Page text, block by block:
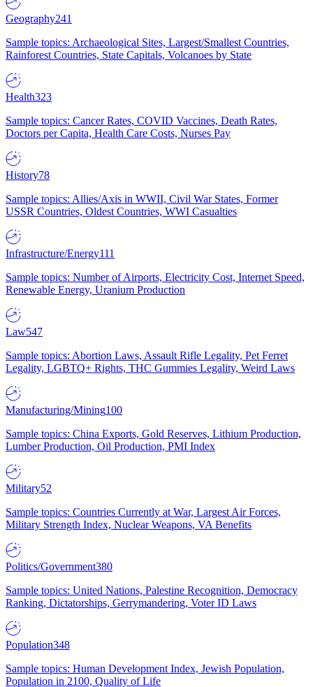
Geography241
Sample topics: Archaeological Sites, Largest/Smallest Countries,
Rainforest Countries, State Capitals, Volcanoes by State
Health323
Sample topics: Cancer Rates, COVID Vaccines, Death Rates,
Doctors per Capita, Health Care Costs, Nurses Pay
History78
Sample topics: Allies/Axis in WWII, Civil War States, Former
USSR Countries, Oldest Countries, WWI Casualties
Infrastructure/Energy111
Sample topics: Number of Airports, Electricity Cost, Internet Speed,
Renewable Energy, Uranium Production
Law547
Sample topics: Abortion Laws, Assault Rifle Legality, Pet Ferret
Legality, LGBTQ+ Rights, THC Gummies Legality, Weird Laws
Manufacturing/Mining100
Sample topics: China Exports, Gold Reserves, Lithium Production,
Lumber Production, Oil Production, PMI Index
Military52
Sample topics: Countries Currently at War, Largest Air Forces,
Military Strength Index, Nuclear Weapons, VA Benefits
Politics/Government380
Sample topics: United Nations, Palestine Recognition, Democracy
Ranking, Dictatorships, Gerrymandering, Voter ID Laws
Population348
Sample topics: Human Development Index, Jewish Population,
Population in 2100, Quality of Life